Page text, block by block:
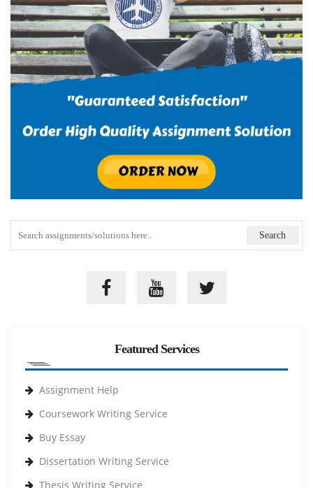
Featured Services
Assignment Help
Coursework Writing Service
Buy Essay
Dissertation Writing Service
Thesis Writing Service